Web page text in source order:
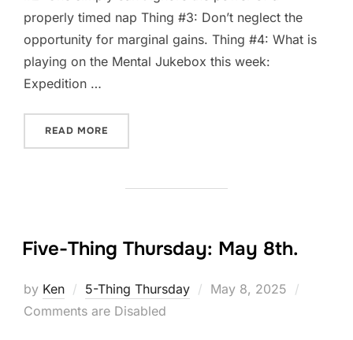
properly timed nap Thing #3: Don’t neglect the
opportunity for marginal gains. Thing #4: What is
playing on the Mental Jukebox this week:
Expedition …
READ MORE
Five-Thing Thursday: May 8th.
by Ken 5-Thing Thursday
Posted
May 8, 2025
Comments are Disabled